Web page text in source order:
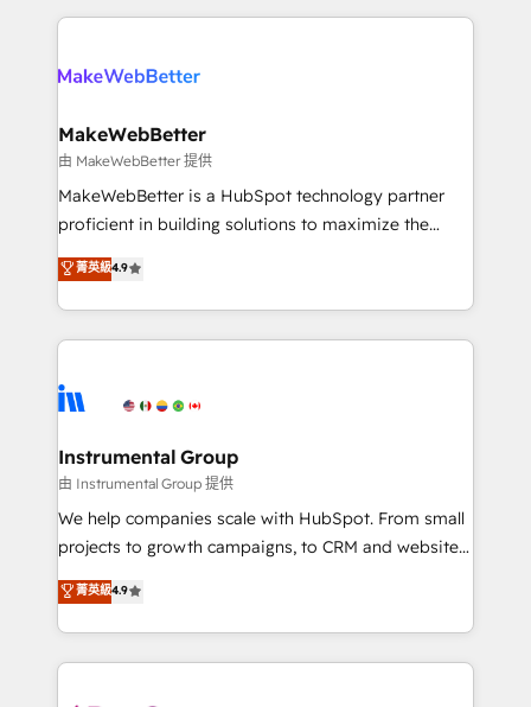
explore whether S2 is the partner you’ve been
Company of the Year 2024/25 INSIDEA helps
engine. We onboard your team, migrate your data,
from week one, in your time zone. What we do ➤
Onboarding: Live in weeks, with workflows built
around your business, not a template. ➤ Migration:
Move from any legacy CRM. Zero downtime, full data
run your revenue process. Sales, marketing, and
service wired together. ➤ AI and Integrations: Layer
tune-ups, feature rollouts, adoption coaching. Buying
HubSpot, switching to it, or reviving a stale portal?
MakeWebBetter
由 MakeWebBetter 提供
MakeWebBetter is a HubSpot technology partner
proficient in building solutions to maximize the
operational efficiency of HubSpot. The fastest-
growing tech-enabler & facilitator, MakeWebBetter,
hands you the blend of HubSpot expertise &
eminent solutions & integrations. Trust us to
Elite Partners with 10+ years of HubSpot experience
Premier Partner 2023 🌟5 HubSpot Accreditations 🌟
Won HubSpot Theme Challenge 2021 🌟INBOUND’19
HubSpot Rising Star Why us? Harnessing the full
potential of the powerful HubSpot CRM. ✔️A team of
HubSpot experience ✔️Flexible pricing models —
Hourly-fee (assigned one Dedicated HubSpot
菁英級4.9
Instrumental Group
由 Instrumental Group 提供
We help companies scale with HubSpot. From small
projects to growth campaigns, to CRM and websites.
Hire an agency that's experienced in every inch of
HubSpot and willing to work hand-in-hand with your
team to simplify the complex and build a better
experience for your team and customers.
菁英級4.9